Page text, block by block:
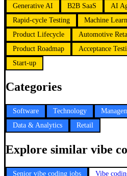
Generative AI B2B SaaS AI
Rapid-cycle Testing
Machine
Product Lifecycle
Automotive
Product Roadmap
Acceptance
Start-up
Categories
Software Technology
Data & Analytics
Retail
Explore similar vibe
Senior vibe coding jobs
Vibe